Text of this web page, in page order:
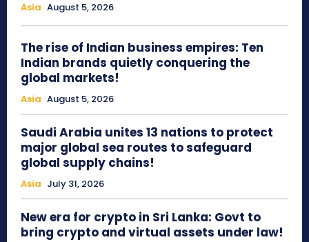
Asia August 5, 2026
The rise of Indian business empires: Ten
Indian brands quietly conquering the
global markets!
Asia August 5, 2026
Saudi Arabia unites 13 nations to protect
major global sea routes to safeguard
global supply chains!
Asia July 31, 2026
New era for crypto in Sri Lanka: Govt to
bring crypto and virtual assets under law!